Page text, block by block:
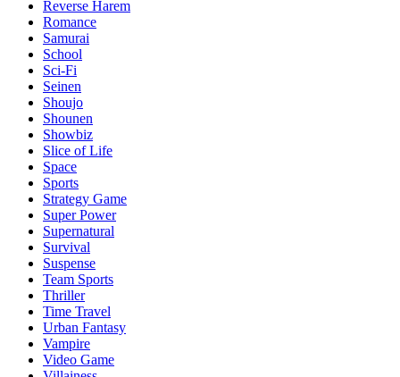
Reverse Harem
Romance
Samurai
School
Sci-Fi
Seinen
Shoujo
Shounen
Showbiz
Slice of Life
Space
Sports
Strategy Game
Super Power
Supernatural
Survival
Suspense
Team Sports
Thriller
Time Travel
Urban Fantasy
Vampire
Video Game